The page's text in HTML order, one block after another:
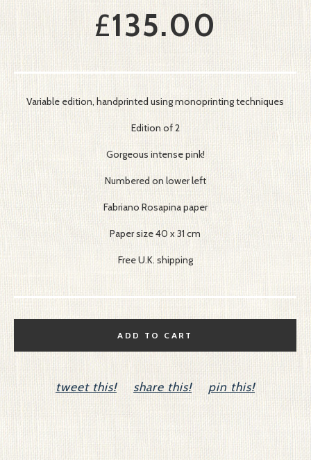
£135.00
Variable edition, handprinted using monoprinting techniques
Edition of 2
Gorgeous intense pink!
Numbered on lower left
Fabriano Rosapina paper
Paper size 40 x 31 cm
Free U.K. shipping
ADD TO CART
tweet this! share this! pin this!